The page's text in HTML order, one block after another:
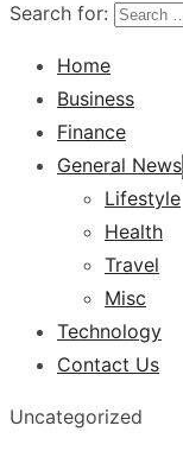
Search for:
Home
Business
Finance
General News
Lifestyle
Health
Travel
Misc
Technology
Contact Us
Uncategorized